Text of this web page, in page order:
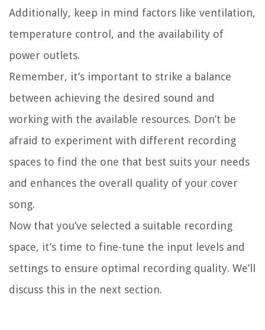
Additionally, keep in mind factors like ventilation,
temperature control, and the availability of
power outlets.
Remember, it’s important to strike a balance
between achieving the desired sound and
working with the available resources. Don’t be
afraid to experiment with different recording
spaces to find the one that best suits your needs
and enhances the overall quality of your cover
song.
Now that you’ve selected a suitable recording
space, it’s time to fine-tune the input levels and
settings to ensure optimal recording quality. We’ll
discuss this in the next section.